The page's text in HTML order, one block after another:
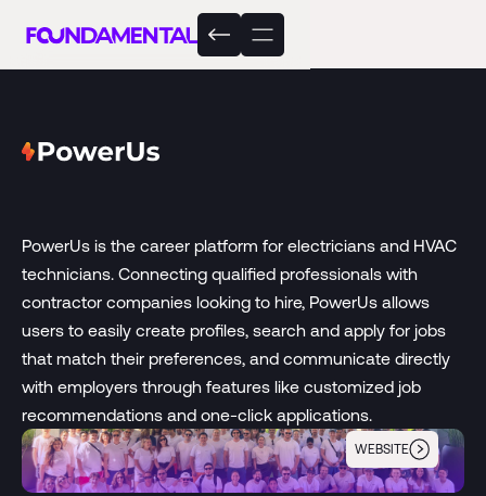
PowerUs is the career platform for electricians and HVAC
technicians. Connecting qualified professionals with
contractor companies looking to hire, PowerUs allows
users to easily create profiles, search and apply for jobs
that match their preferences, and communicate directly
with employers through features like customized job
recommendations and one-click applications.
WEBSITE
PowerUs